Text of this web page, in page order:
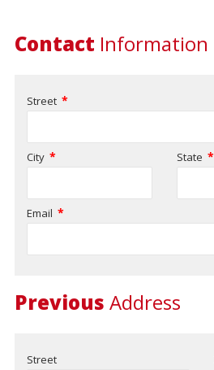
Contact Information
Street *
City * State *
Email *
Previous Address
Street